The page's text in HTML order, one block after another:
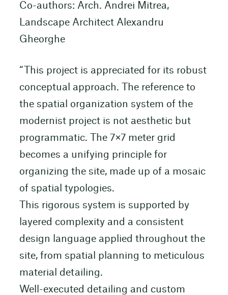
Co-authors: Arch. Andrei Mitrea,
Landscape Architect Alexandru
Gheorghe
“This project is appreciated for its robust
conceptual approach. The reference to
the spatial organization system of the
modernist project is not aesthetic but
programmatic. The 7×7 meter grid
becomes a unifying principle for
organizing the site, made up of a mosaic
of spatial typologies.
This rigorous system is supported by
layered complexity and a consistent
design language applied throughout the
site, from spatial planning to meticulous
material detailing.
Well-executed detailing and custom